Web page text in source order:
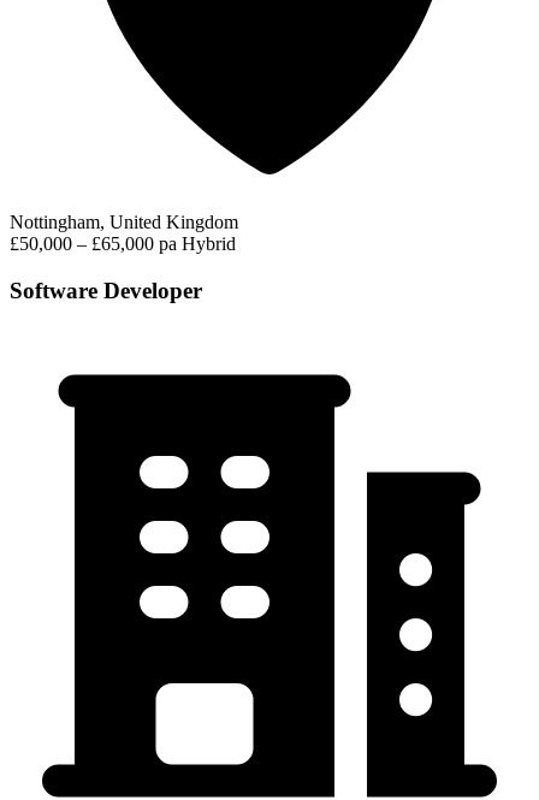
Nottingham, United Kingdom
£50,000 – £65,000 pa Hybrid
Software Developer